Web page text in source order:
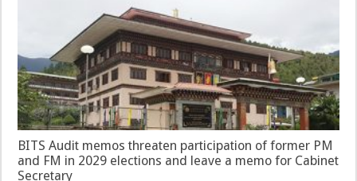
BITS Audit memos threaten participation of former PM
and FM in 2029 elections and leave a memo for Cabinet
Secretary